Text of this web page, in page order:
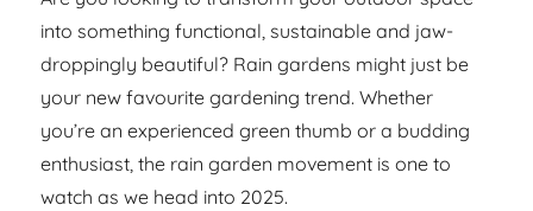
into something functional, sustainable and jaw-
droppingly beautiful? Rain gardens might just be
your new favourite gardening trend. Whether
you’re an experienced green thumb or a budding
enthusiast, the rain garden movement is one to
watch as we head into 2025.